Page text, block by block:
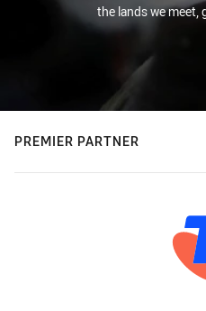
the lands we meet,
PREMIER PARTNER